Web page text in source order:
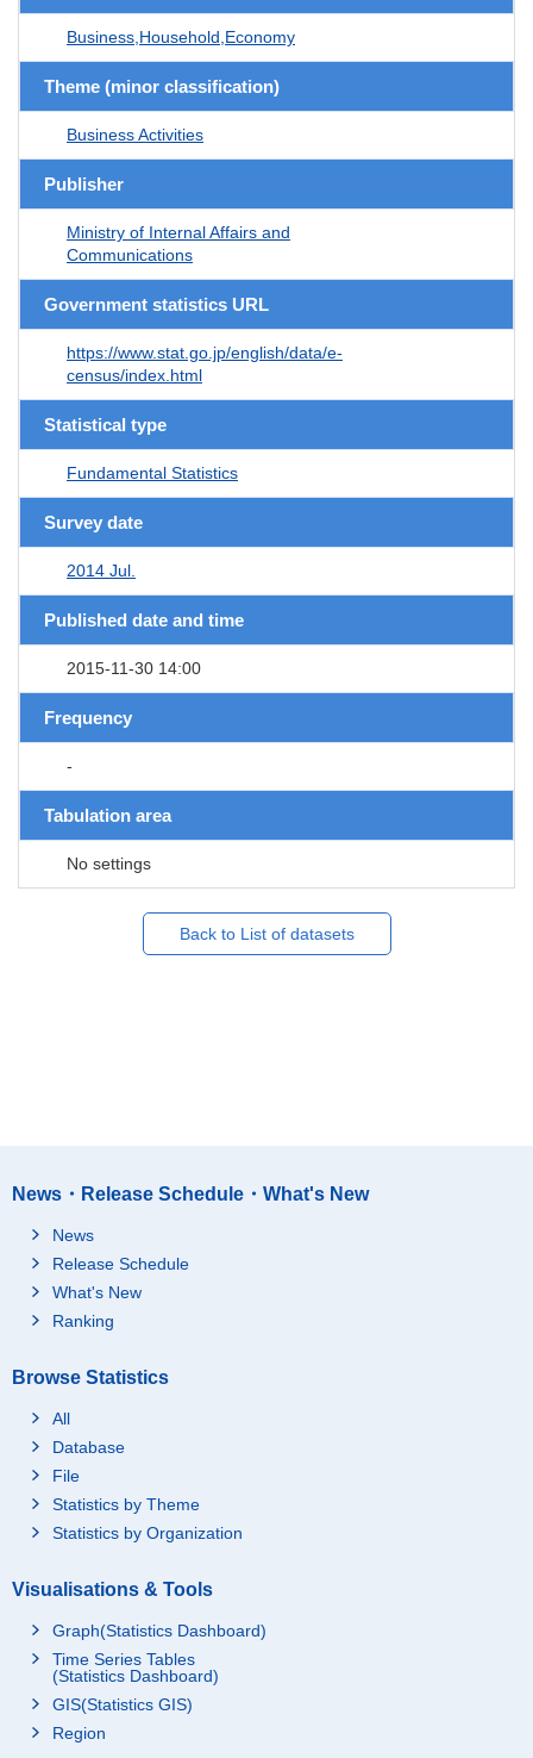
Business,Household,Economy
Theme (minor classification)
Business Activities
Publisher
Ministry of Internal Affairs and
Communications
Government statistics URL
https://www.stat.go.jp/english/data/e-
census/index.html
Statistical type
Fundamental Statistics
Survey date
2014 Jul.
Published date and time
2015-11-30 14:00
Frequency
-
Tabulation area
No settings
Back to List of datasets
News・Release Schedule・What's New
News
Release Schedule
What's New
Ranking
Browse Statistics
All
Database
File
Statistics by Theme
Statistics by Organization
Visualisations & Tools
Graph(Statistics Dashboard)
Time Series Tables
(Statistics Dashboard)
GIS(Statistics GIS)
Region